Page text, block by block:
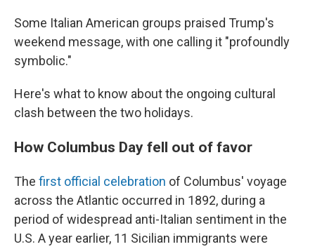
Some Italian American groups praised Trump's
weekend message, with one calling it "profoundly
symbolic."
Here's what to know about the ongoing cultural
clash between the two holidays.
How Columbus Day fell out of favor
The first official celebration of Columbus' voyage
across the Atlantic occurred in 1892, during a
period of widespread anti-Italian sentiment in the
U.S. A year earlier, 11 Sicilian immigrants were